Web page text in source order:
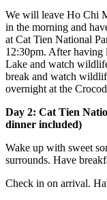
We will leave Ho Chi
in the morning and
at Cat Tien National
12:30pm. After
Lake and watch
break and watch
overnight at the
Day 2: Cat Tien
dinner included)
Wake up with sweet
surrounds. Have
Check in on arrival.